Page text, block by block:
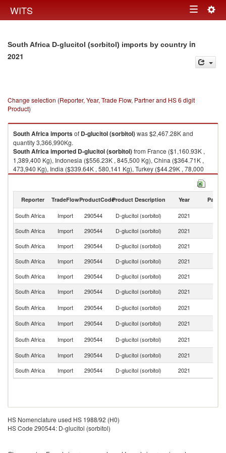
WITS Toggle
South Africa D-glucitol (sorbitol) imports by country in
2021
Change selection (Reporter, Year, Trade Flow, Partner and HS 6 digit
Product)
South Africaimportsof D-glucitol (sorbitol)was $2,467.28K and
quantity 3,366,990Kg.
South Africaimported D-glucitol (sorbitol)from France ($1,160.93K ,
1,389,400 Kg), Indonesia ($556.23K , 845,500 Kg), China ($364.71K ,
473,940 Kg), India ($339.64K , 580,141 Kg), Turkey ($44.29K , 78,000
Kg).
Reporter TradeFlowProductCodeProduct Description Year Partner
South Africa Import 290544 D-glucitol (sorbitol) 2021
South Africa
Import 290544 D-glucitol (sorbitol) 2021
South Africa
Import 290544 D-glucitol (sorbitol) 2021
South Africa
Import 290544 D-glucitol (sorbitol) 2021
South Africa
Import 290544 D-glucitol (sorbitol) 2021
South Africa
Import 290544 D-glucitol (sorbitol) 2021
South Africa
Import 290544 D-glucitol (sorbitol) 2021
South Africa
Import 290544 D-glucitol (sorbitol) 2021
South Africa
Import 290544 D-glucitol (sorbitol) 2021
South Africa
Import 290544 D-glucitol (sorbitol) 2021
South Africa
Import 290544 D-glucitol (sorbitol) 2021
HS Nomenclature used HS 1988/92 (H0)
HS Code 290544: D-glucitol (sorbitol)